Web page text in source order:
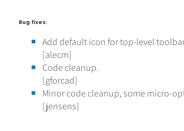
Bug fixes:
Add default icon for top-level
[alecm]
Code cleanup.
[gforcad]
Minor code cleanup, some micro-
[jensens]